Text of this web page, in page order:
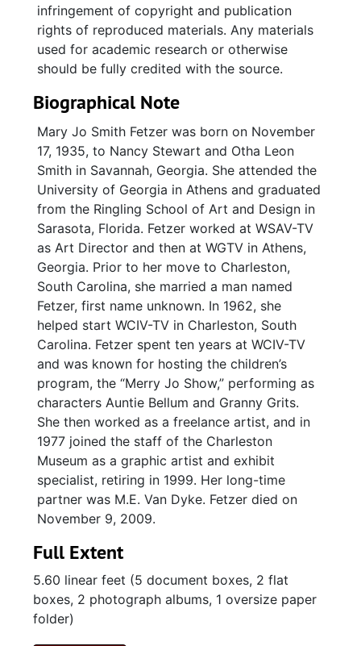
infringement of copyright and publication
rights of reproduced materials. Any materials
used for academic research or otherwise
should be fully credited with the source.
Biographical Note
Mary Jo Smith Fetzer was born on November
17, 1935, to Nancy Stewart and Otha Leon
Smith in Savannah, Georgia. She attended the
University of Georgia in Athens and graduated
from the Ringling School of Art and Design in
Sarasota, Florida. Fetzer worked at WSAV-TV
as Art Director and then at WGTV in Athens,
Georgia. Prior to her move to Charleston,
South Carolina, she married a man named
Fetzer, first name unknown. In 1962, she
helped start WCIV-TV in Charleston, South
Carolina. Fetzer spent ten years at WCIV-TV
and was known for hosting the children’s
program, the “Merry Jo Show,” performing as
characters Auntie Bellum and Granny Grits.
She then worked as a freelance artist, and in
1977 joined the staff of the Charleston
Museum as a graphic artist and exhibit
specialist, retiring in 1999. Her long-time
partner was M.E. Van Dyke. Fetzer died on
November 9, 2009.
Full Extent
5.60 linear feet (5 document boxes, 2 flat
boxes, 2 photograph albums, 1 oversize paper
folder)